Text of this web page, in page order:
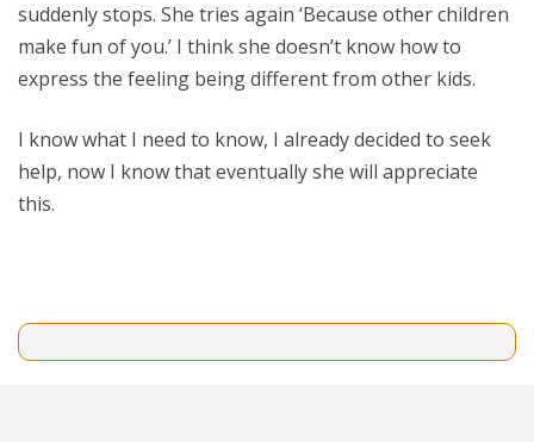
suddenly stops. She tries again ‘Because other children
make fun of you.’ I think she doesn’t know how to
express the feeling being different from other kids.
I know what I need to know, I already decided to seek
help, now I know that eventually she will appreciate
this.